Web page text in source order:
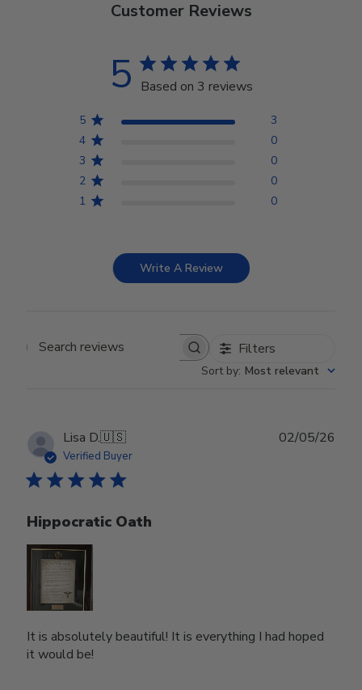
Customer Reviews
5 Based on 3 reviews
5
3
4
0
3
0
2
0
1
0
Write A Review
Search reviews Filters
Sort by: Most relevant
Lisa D.🇺🇸
Verified Buyer
Hippocratic Oath
It is absolutely beautiful! It is everything I had hoped
it would be!
02/05/26